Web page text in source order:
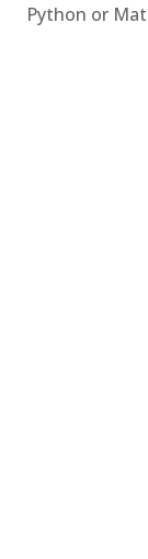
Python or